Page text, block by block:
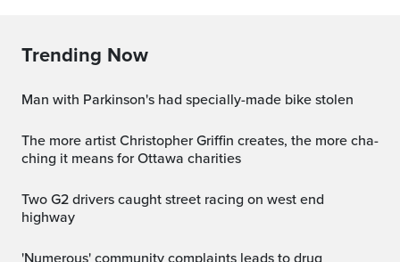
Trending Now
Man with Parkinson's had specially-made bike stolen
The more artist Christopher Griffin creates, the more cha-
ching it means for Ottawa charities
Two G2 drivers caught street racing on west end
highway